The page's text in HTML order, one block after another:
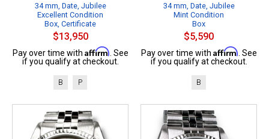
34 mm, Date, Jubilee
Excellent Condition
Box, Certificate
$13,950
Pay over time with Affirm . See
if you qualify at checkout.
B P
34 mm, Date, Jubilee
Mint Condition
Box
$5,590
Pay over time with Affirm . See
if you qualify at checkout.
B